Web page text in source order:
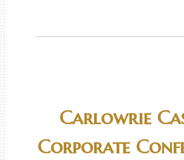
Carlowrie
Corporate